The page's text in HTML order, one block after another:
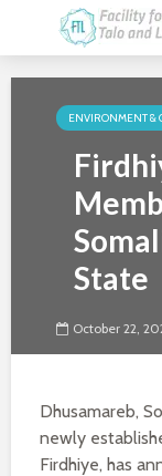
ENVIRONMENT &
State
October 22,
Dhusamareb,
newly
Firdhiye, has